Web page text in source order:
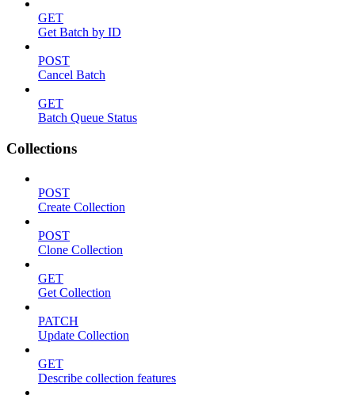
GET
Get Batch by ID
POST
Cancel Batch
GET
Batch Queue Status
Collections
POST
Create Collection
POST
Clone Collection
GET
Get Collection
PATCH
Update Collection
GET
Describe collection features